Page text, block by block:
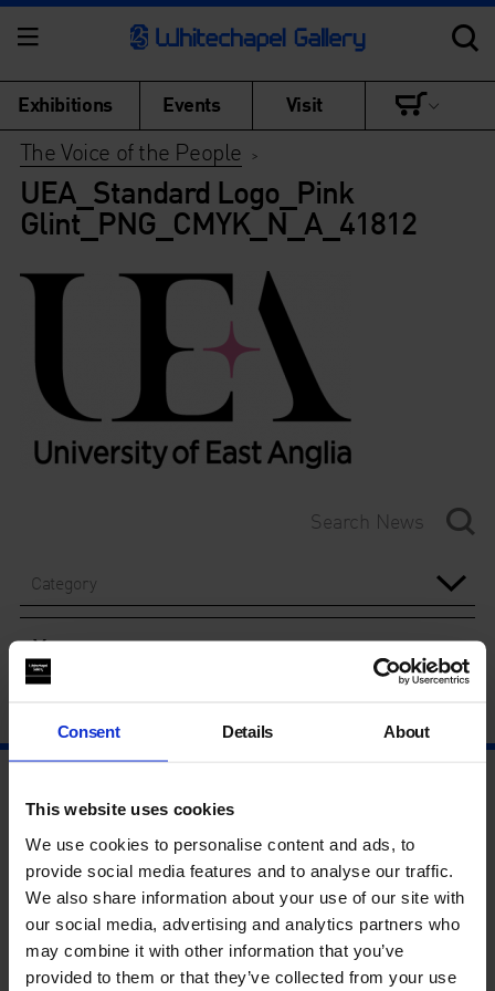
Consent Details About
This website uses cookies
We use cookies to personalise content and ads, to
provide social media features and to analyse our traffic.
We also share information about your use of our site with
our social media, advertising and analytics partners who
may combine it with other information that you’ve
provided to them or that they’ve collected from your use
Exhibitions Events Visit
The Voice of the People >
UEA_Standard Logo_Pink
Glint_PNG_CMYK_N_A_41812
Category
Year